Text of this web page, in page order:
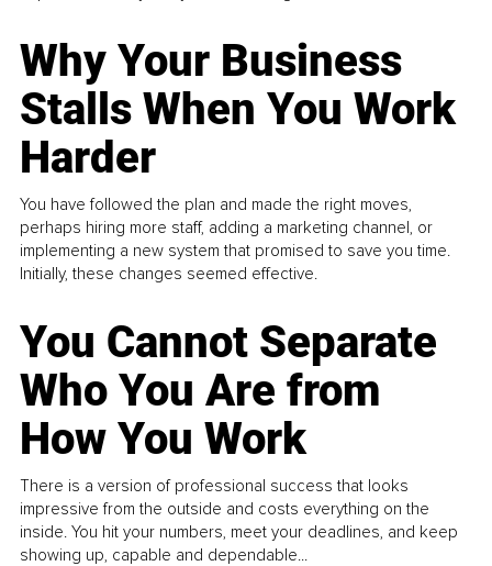
Why Your Business
Stalls When You Work
Harder
You have followed the plan and made the right moves,
perhaps hiring more staff, adding a marketing channel, or
implementing a new system that promised to save you time.
Initially, these changes seemed effective.
You Cannot Separate
Who You Are from
How You Work
There is a version of professional success that looks
impressive from the outside and costs everything on the
inside. You hit your numbers, meet your deadlines, and keep
showing up, capable and dependable...